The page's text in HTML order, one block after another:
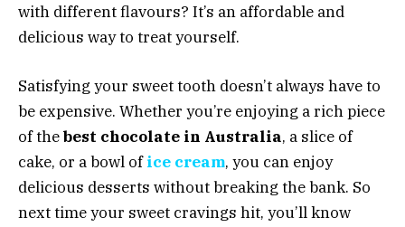
with different flavours? It’s an affordable and
delicious way to treat yourself.
Satisfying your sweet tooth doesn’t always have to
be expensive. Whether you’re enjoying a rich piece
of thebest chocolate in Australia, a slice of
cake, or a bowl ofice cream, you can enjoy
delicious desserts without breaking the bank. So
next time your sweet cravings hit, you’ll know